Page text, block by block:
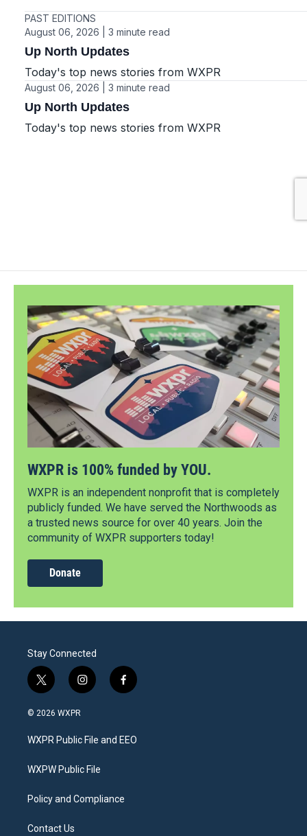
WXPR is 100% funded by YOU.
WXPR is an independent nonprofit that is completely
publicly funded. We have served the Northwoods as
a trusted news source for over 40 years. Join the
community of WXPR supporters today!
Donate
Stay Connected
t
w
i
t
e
i
n
a
g
a
f
a
b
o
© 2026 WXPR
WXPR Public File and EEO
WXPW Public File
Policy and Compliance
Contact Us